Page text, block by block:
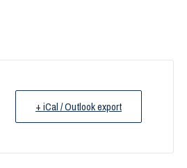
+ iCal / Outlook export